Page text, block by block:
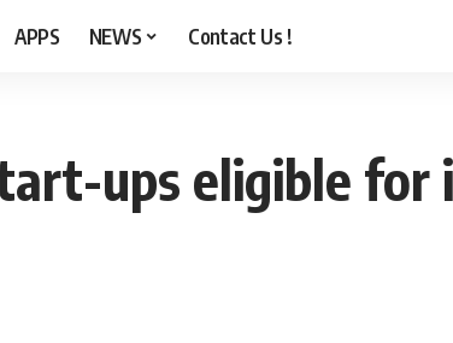
APPS NEWS Contact Us !
ups eligible for